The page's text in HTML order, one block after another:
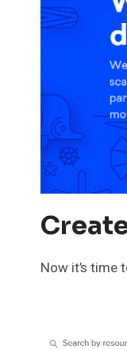
Now it’s time